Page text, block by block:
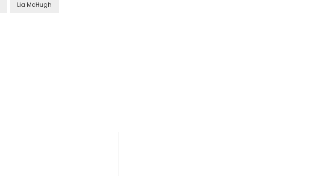
Lia McHugh